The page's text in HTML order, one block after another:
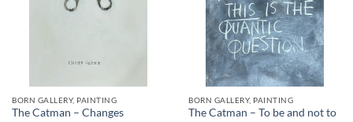
BORN GALLERY, PAINTING
The Catman – Changes
BORN GALLERY, PAINTING
The Catman – To be and not to